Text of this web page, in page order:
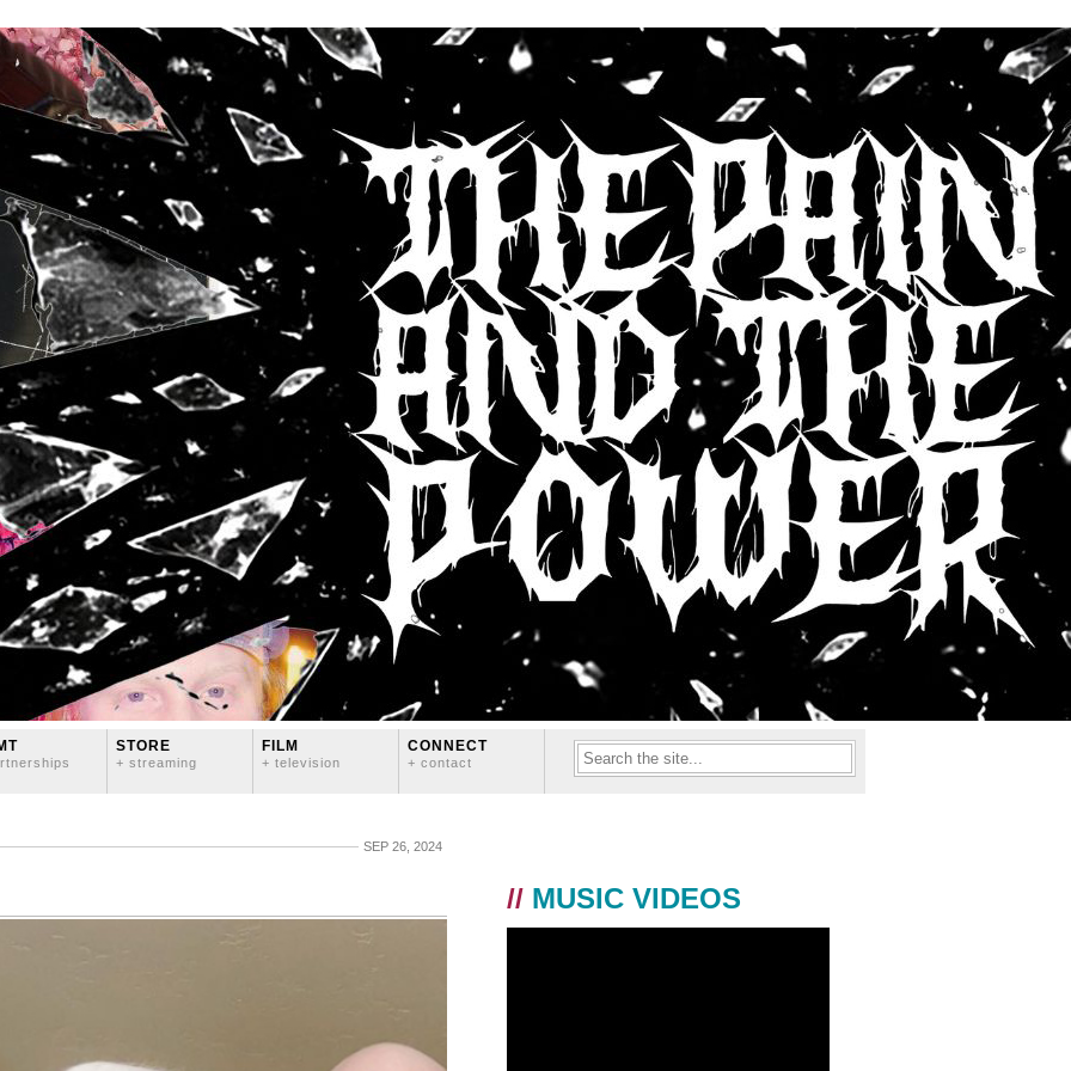
STORE
+ streaming
FILM
+ television
CONNECT
+ contact
SEP 26, 2024
// MUSIC VIDEOS